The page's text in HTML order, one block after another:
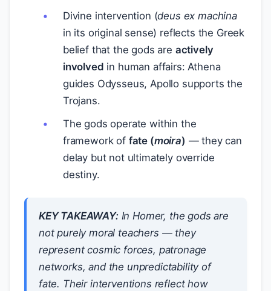
Divine intervention (deus ex machina
in its original sense) reflects the Greek
belief that the gods are actively
involved in human affairs: Athena
guides Odysseus, Apollo supports the
Trojans.
The gods operate within the
framework of fate (moira) — they can
delay but not ultimately override
destiny.
KEY TAKEAWAY:In Homer, the gods are
not purely moral teachers — they
represent cosmic forces, patronage
networks, and the unpredictability of
fate. Their interventions reflect how